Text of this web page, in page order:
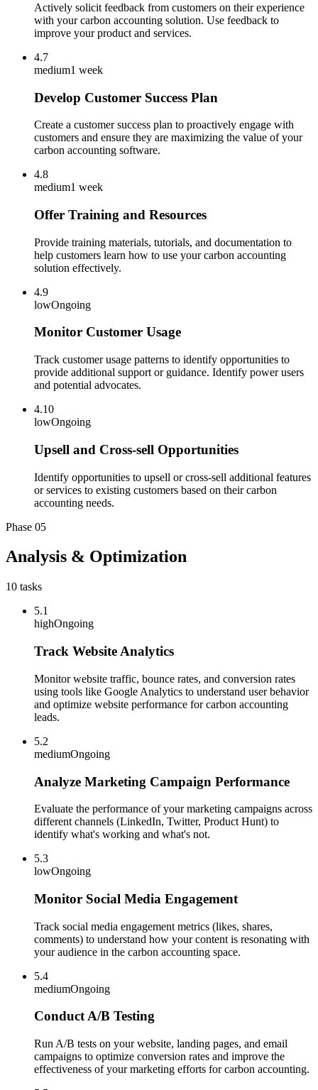
Actively solicit feedback from customers on their experience
with your carbon accounting solution. Use feedback to
improve your product and services.
4.7
medium1 week
Develop Customer Success Plan
Create a customer success plan to proactively engage with
customers and ensure they are maximizing the value of your
carbon accounting software.
4.8
medium1 week
Offer Training and Resources
Provide training materials, tutorials, and documentation to
help customers learn how to use your carbon accounting
solution effectively.
4.9
lowOngoing
Monitor Customer Usage
Track customer usage patterns to identify opportunities to
provide additional support or guidance. Identify power users
and potential advocates.
4.10
lowOngoing
Upsell and Cross-sell Opportunities
Identify opportunities to upsell or cross-sell additional features
or services to existing customers based on their carbon
accounting needs.
Phase 05
Analysis & Optimization
10 tasks
5.1
highOngoing
Track Website Analytics
Monitor website traffic, bounce rates, and conversion rates
using tools like Google Analytics to understand user behavior
and optimize website performance for carbon accounting
leads.
5.2
mediumOngoing
Analyze Marketing Campaign Performance
Evaluate the performance of your marketing campaigns across
different channels (LinkedIn, Twitter, Product Hunt) to
identify what's working and what's not.
5.3
lowOngoing
Monitor Social Media Engagement
Track social media engagement metrics (likes, shares,
comments) to understand how your content is resonating with
your audience in the carbon accounting space.
5.4
mediumOngoing
Conduct A/B Testing
Run A/B tests on your website, landing pages, and email
campaigns to optimize conversion rates and improve the
effectiveness of your marketing efforts for carbon accounting.